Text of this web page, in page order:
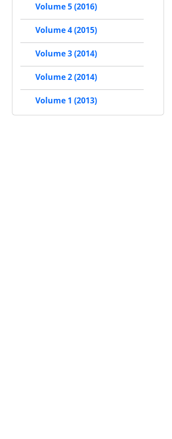
Volume 5 (2016)
Volume 4 (2015)
Volume 3 (2014)
Volume 2 (2014)
Volume 1 (2013)